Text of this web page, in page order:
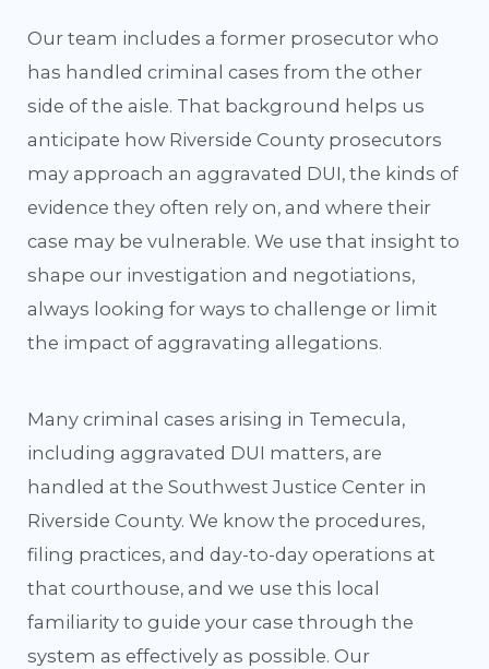
Our team includes a former prosecutor who
has handled criminal cases from the other
side of the aisle. That background helps us
anticipate how Riverside County prosecutors
may approach an aggravated DUI, the kinds of
evidence they often rely on, and where their
case may be vulnerable. We use that insight to
shape our investigation and negotiations,
always looking for ways to challenge or limit
the impact of aggravating allegations.
Many criminal cases arising in Temecula,
including aggravated DUI matters, are
handled at the Southwest Justice Center in
Riverside County. We know the procedures,
filing practices, and day-to-day operations at
that courthouse, and we use this local
familiarity to guide your case through the
system as effectively as possible. Our